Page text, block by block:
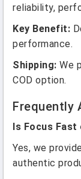
reliability,
Key Benefit:
performance.
Shipping: We
COD option.
Frequently
Is Focus Fast
Yes, we
authentic